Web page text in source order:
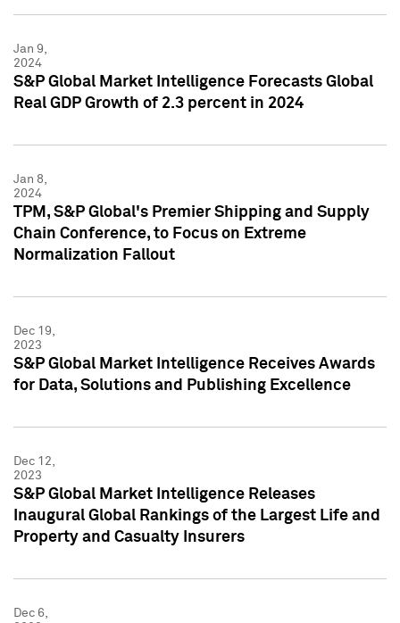
Jan 9,
2024
S&P Global Market Intelligence Forecasts Global
Real GDP Growth of 2.3 percent in 2024
Jan 8,
2024
TPM, S&P Global's Premier Shipping and Supply
Chain Conference, to Focus on Extreme
Normalization Fallout
Dec 19,
2023
S&P Global Market Intelligence Receives Awards
for Data, Solutions and Publishing Excellence
Dec 12,
2023
S&P Global Market Intelligence Releases
Inaugural Global Rankings of the Largest Life and
Property and Casualty Insurers
Dec 6,